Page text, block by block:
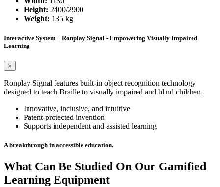
Height: 2400/2900
Weight: 135 kg
Interactive System – Ronplay Signal - Empowering Visually Impaired
Learning
×
Ronplay Signal features built-in object recognition technology
designed to teach Braille to visually impaired and blind children.
Innovative, inclusive, and intuitive
Patent-protected invention
Supports independent and assisted learning
A breakthrough in accessible education.
What Can Be Studied On Our Gamified
Learning Equipment